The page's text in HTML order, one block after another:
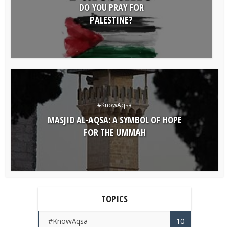
DO YOU PRAY FOR
PALESTINE?
#KnowAqsa
MASJID AL-AQSA: A SYMBOL OF HOPE
FOR THE UMMAH
TOPICS
#KnowAqsa 10